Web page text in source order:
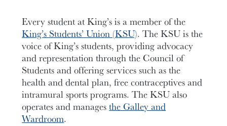
Every student at King’s is a member of the
King’s Students’ Union (KSU). The KSU is the
voice of King’s students, providing advocacy
and representation through the Council of
Students and offering services such as the
health and dental plan, free contraceptives and
intramural sports programs. The KSU also
operates and managesthe Galley and
Wardroom.